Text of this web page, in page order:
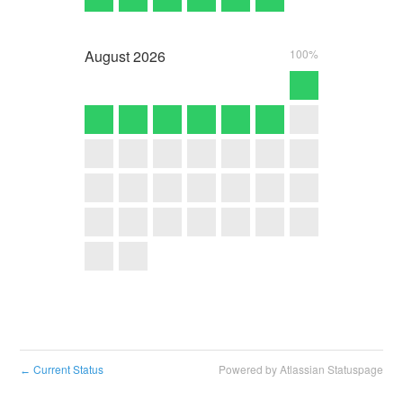
August2026 100%
← Current Status Powered by Atlassian Statuspage